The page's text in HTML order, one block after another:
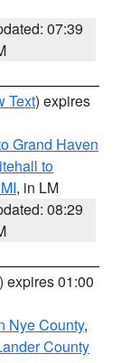
07:39
Text) expires
Grand Haven
to
, in LM
08:29
) expires 01:00
Nye County,
County